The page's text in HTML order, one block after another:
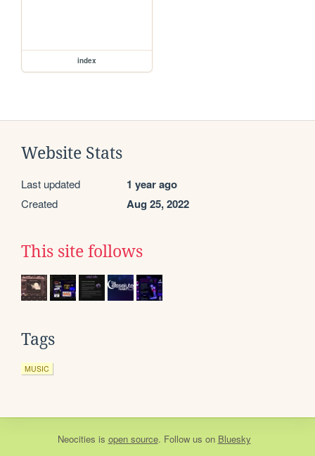
index
Website Stats
Last updated 1 year ago
Created Aug 25, 2022
This site follows
Tags
MUSIC
Neocities is open source. Follow us on Bluesky